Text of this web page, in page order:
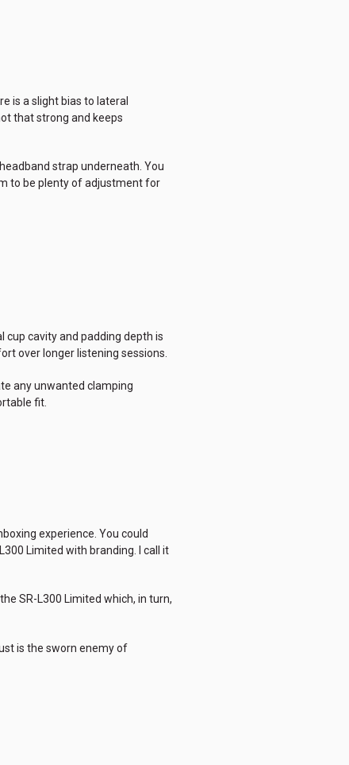
is a slight bias to lateral
that strong and keeps
strap underneath. You
to be plenty of adjustment for
cup cavity and padding depth is
over longer listening sessions.
any unwanted clamping
fit.
experience. You could
Limited with branding. I call it
SR-L300 Limited which, in turn,
is the sworn enemy of